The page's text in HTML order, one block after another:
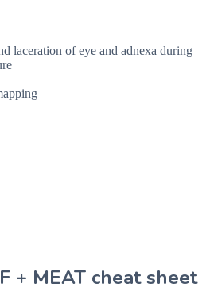
laceration of eye and adnexa during
+ MEAT cheat sheet